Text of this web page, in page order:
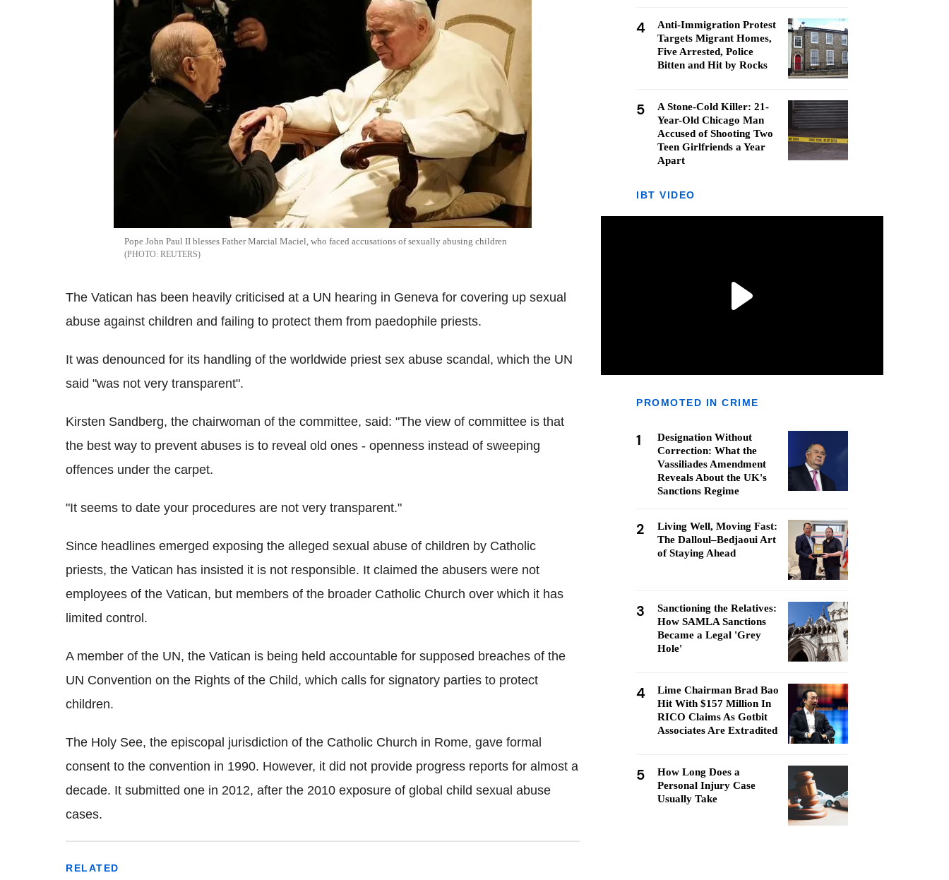
Pope John Paul II blesses Father Marcial Maciel, who faced accusations of sexually abusing children
REUTERS
The Vatican has been heavily criticised at a UN hearing in Geneva for covering up sexual
abuse against children and failing to protect them from paedophile priests.
It was denounced for its handling of the worldwide priest sex abuse scandal, which the UN
said "was not very transparent".
Kirsten Sandberg, the chairwoman of the committee, said: "The view of committee is that
the best way to prevent abuses is to reveal old ones - openness instead of sweeping
offences under the carpet.
"It seems to date your procedures are not very transparent."
Since headlines emerged exposing the alleged sexual abuse of children by Catholic
priests, the Vatican has insisted it is not responsible. It claimed the abusers were not
employees of the Vatican, but members of the broader Catholic Church over which it has
limited control.
A member of the UN, the Vatican is being held accountable for supposed breaches of the
UN Convention on the Rights of the Child, which calls for signatory parties to protect
children.
The Holy See, the episcopal jurisdiction of the Catholic Church in Rome, gave formal
consent to the convention in 1990. However, it did not provide progress reports for almost a
decade. It submitted one in 2012, after the 2010 exposure of global child sexual abuse
cases.
RELATED
4
Anti-Immigration Protest
Targets Migrant Homes,
Five Arrested, Police
Bitten and Hit by Rocks
5
A Stone-Cold Killer: 21-
Year-Old Chicago Man
Accused of Shooting Two
Teen Girlfriends a Year
Apart
IBT VIDEO
PROMOTED IN CRIME
1
Designation Without
Correction: What the
Vassiliades Amendment
Reveals About the UK's
Sanctions Regime
2
Living Well, Moving Fast:
The Dalloul–Bedjaoui Art
of Staying Ahead
3
Sanctioning the Relatives:
How SAMLA Sanctions
Became a Legal 'Grey
Hole'
4
Lime Chairman Brad Bao
Hit With $157 Million In
RICO Claims As Gotbit
Associates Are Extradited
5
How Long Does a
Personal Injury Case
Usually Take